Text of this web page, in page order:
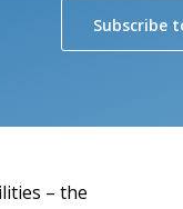
Subscribe
– the